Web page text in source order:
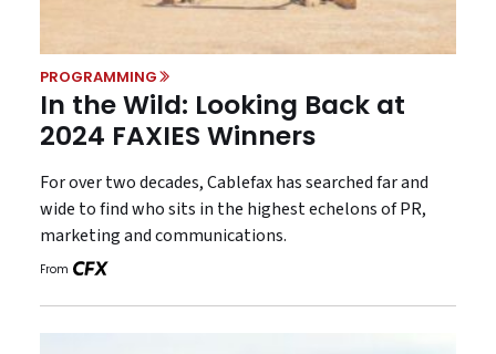
PROGRAMMING
In the Wild: Looking Back at
2024 FAXIES Winners
For over two decades, Cablefax has searched far and
wide to find who sits in the highest echelons of PR,
marketing and communications.
From